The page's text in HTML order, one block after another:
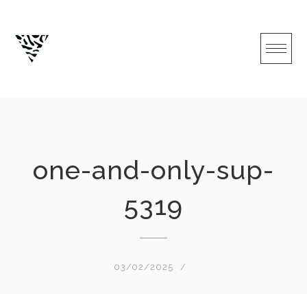
content
one-and-only-sup-
5319
03/02/2025